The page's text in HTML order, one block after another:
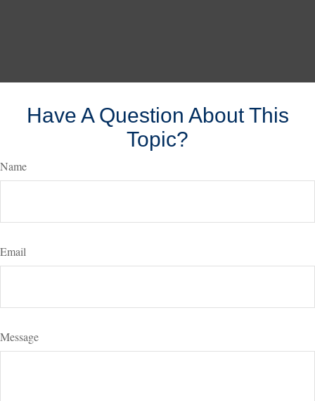
Have A Question About This
Topic?
Name
Email
Message